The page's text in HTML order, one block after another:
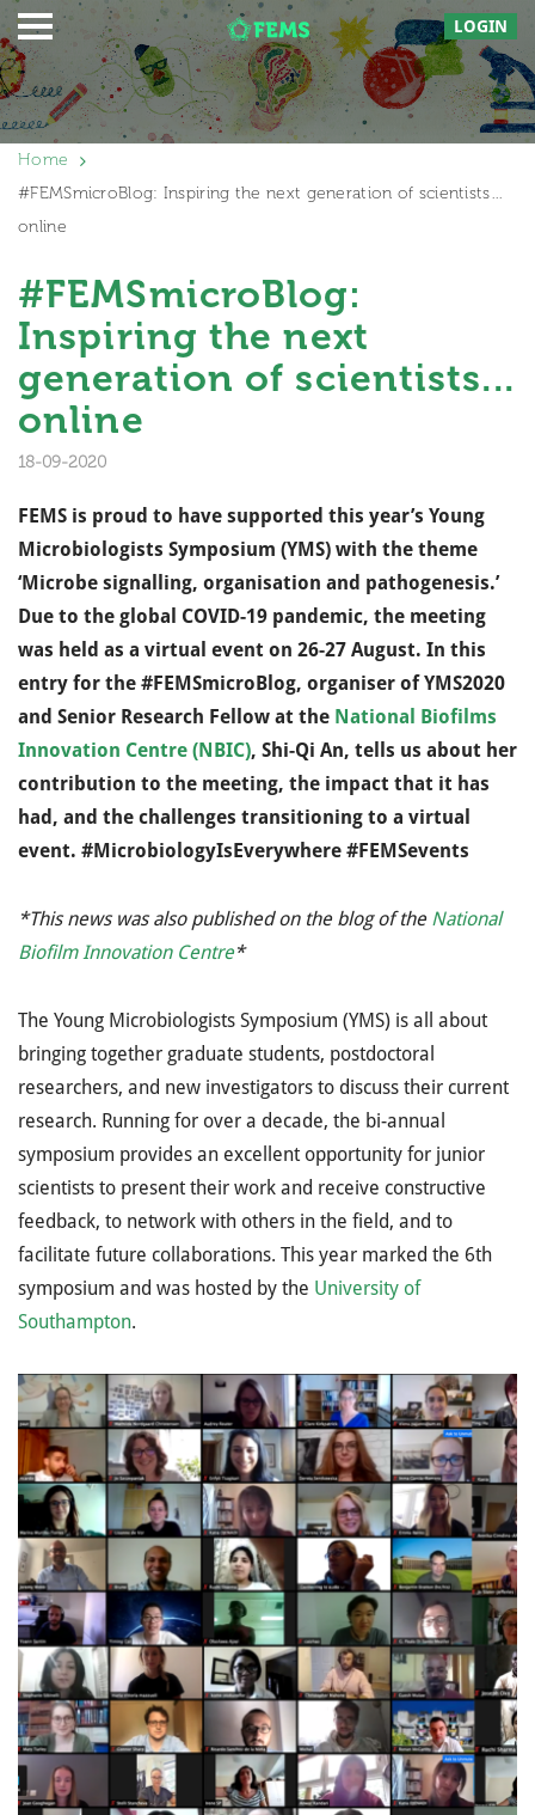
LOGIN
Home
#FEMSmicroBlog: Inspiring the next generation of scientists…
online
#FEMSmicroBlog:
Inspiring the next
generation of scientists...
online
18-09-2020
FEMS is proud to have supported this year’s Young
Microbiologists Symposium (YMS) with the theme
‘Microbe signalling, organisation and pathogenesis.’
Due to the global COVID-19 pandemic, the meeting
was held as a virtual event on 26-27 August. In this
entry for the #FEMSmicroBlog, organiser of YMS2020
and Senior Research Fellow at the National Biofilms
Innovation Centre (NBIC), Shi-Qi An, tells us about her
contribution to the meeting, the impact that it has
had, and the challenges transitioning to a virtual
event. #MicrobiologyIsEverywhere #FEMSevents
*This news was also published on the blog of the National
Biofilm Innovation Centre*
The Young Microbiologists Symposium (YMS) is all about
bringing together graduate students, postdoctoral
researchers, and new investigators to discuss their current
research. Running for over a decade, the bi-annual
symposium provides an excellent opportunity for junior
scientists to present their work and receive constructive
feedback, to network with others in the field, and to
facilitate future collaborations. This year marked the 6th
symposium and was hosted by the University of
Southampton.